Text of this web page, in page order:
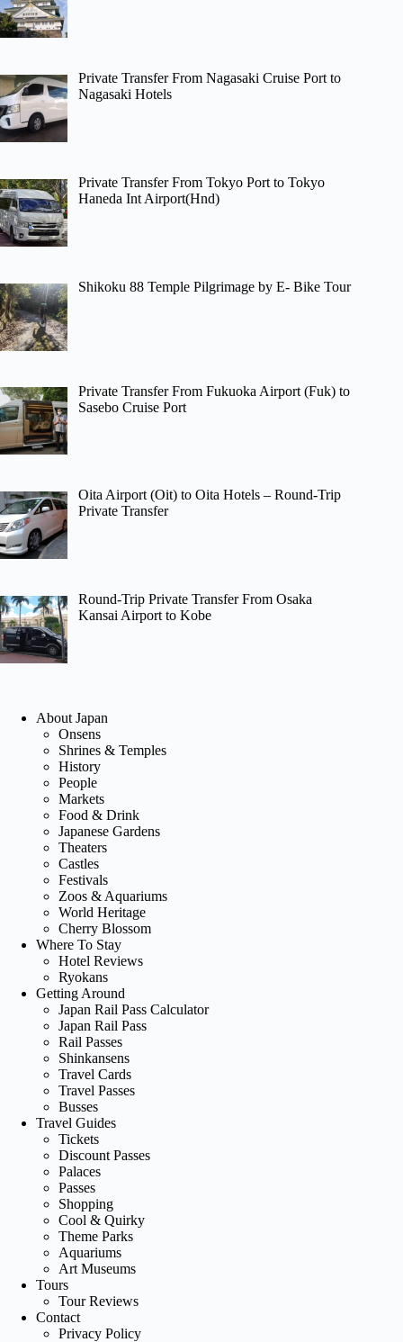
Private Transfer From Nagasaki Cruise Port to
Nagasaki Hotels
Private Transfer From Tokyo Port to Tokyo
Haneda Int Airport(Hnd)
Shikoku 88 Temple Pilgrimage by E- Bike Tour
Private Transfer From Fukuoka Airport (Fuk) to
Sasebo Cruise Port
Oita Airport (Oit) to Oita Hotels – Round-Trip
Private Transfer
Round-Trip Private Transfer From Osaka
Kansai Airport to Kobe
About Japan
Onsens
Shrines & Temples
History
People
Markets
Food & Drink
Japanese Gardens
Theaters
Castles
Festivals
Zoos & Aquariums
World Heritage
Cherry Blossom
Where To Stay
Hotel Reviews
Ryokans
Getting Around
Japan Rail Pass Calculator
Japan Rail Pass
Rail Passes
Shinkansens
Travel Cards
Travel Passes
Busses
Travel Guides
Tickets
Discount Passes
Palaces
Passes
Shopping
Cool & Quirky
Theme Parks
Aquariums
Art Museums
Tours
Tour Reviews
Contact
Privacy Policy